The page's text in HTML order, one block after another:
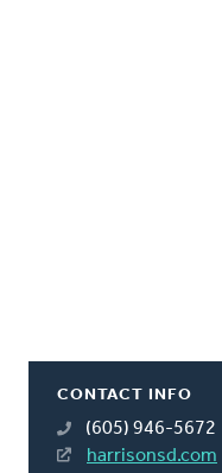
CONTACT INFO
(605) 946-5672
harrisonsd.com